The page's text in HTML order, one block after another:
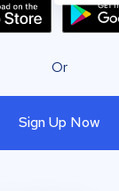
Or
Sign Up Now